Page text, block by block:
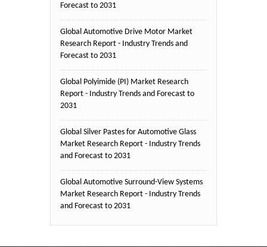
Forecast to 2031
Global Automotive Drive Motor Market
Research Report - Industry Trends and
Forecast to 2031
Global Polyimide (PI) Market Research
Report - Industry Trends and Forecast to
2031
Global Silver Pastes for Automotive Glass
Market Research Report - Industry Trends
and Forecast to 2031
Global Automotive Surround-View Systems
Market Research Report - Industry Trends
and Forecast to 2031